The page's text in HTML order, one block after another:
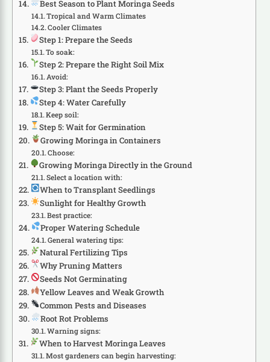
Best Season to Plant Moringa Seeds
Tropical and Warm Climates
Cooler Climates
Step 1: Prepare the Seeds
To soak:
Step 2: Prepare the Right Soil Mix
Avoid:
Step 3: Plant the Seeds Properly
Step 4: Water Carefully
Keep soil:
Step 5: Wait for Germination
Growing Moringa in Containers
Choose:
Growing Moringa Directly in the Ground
Select a location with:
When to Transplant Seedlings
Sunlight for Healthy Growth
Best practice:
Proper Watering Schedule
General watering tips:
Natural Fertilizing Tips
Why Pruning Matters
Seeds Not Germinating
Yellow Leaves and Weak Growth
Common Pests and Diseases
Root Rot Problems
Warning signs:
When to Harvest Moringa Leaves
Most gardeners can begin harvesting: